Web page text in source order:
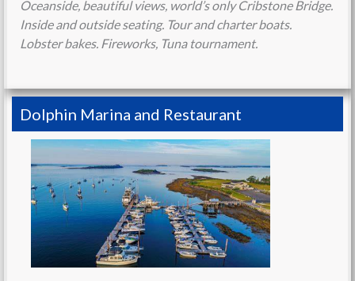
Oceanside, beautiful views, world’s only Cribstone Bridge.
Inside and outside seating. Tour and charter boats.
Lobster bakes. Fireworks, Tuna tournament.
Dolphin Marina and Restaurant